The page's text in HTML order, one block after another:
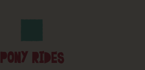
PONY RIDES